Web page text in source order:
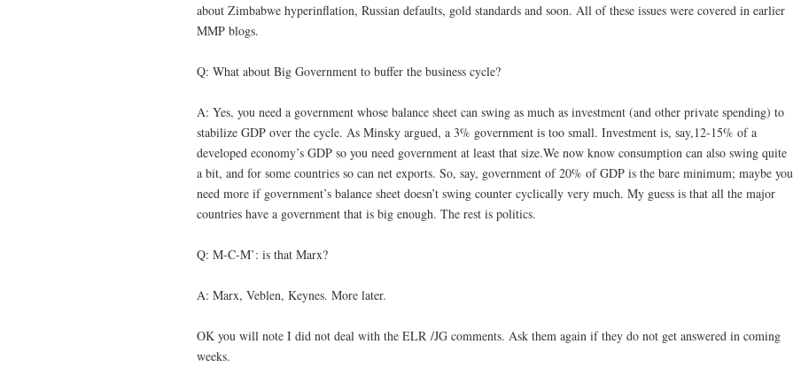
about Zimbabwe hyperinflation, Russian defaults, gold standards and soon. All of these issues were covered in earlier
MMP blogs.
Q: What about Big Government to buffer the business cycle?
A: Yes, you need a government whose balance sheet can swing as much as investment (and other private spending) to
stabilize GDP over the cycle. As Minsky argued, a 3% government is too small. Investment is, say,12-15% of a
developed economy’s GDP so you need government at least that size.We now know consumption can also swing quite
a bit, and for some countries so can net exports. So, say, government of 20% of GDP is the bare minimum; maybe you
need more if government’s balance sheet doesn’t swing counter cyclically very much. My guess is that all the major
countries have a government that is big enough. The rest is politics.
Q: M-C-M’: is that Marx?
A: Marx, Veblen, Keynes. More later.
OK you will note I did not deal with the ELR /JG comments. Ask them again if they do not get answered in coming
weeks.